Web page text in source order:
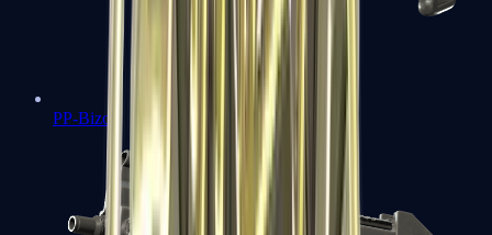
PP-Bizon